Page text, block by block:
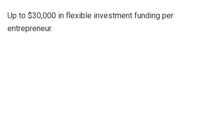
Up to $30,000 in flexible investment funding per
entrepreneur.